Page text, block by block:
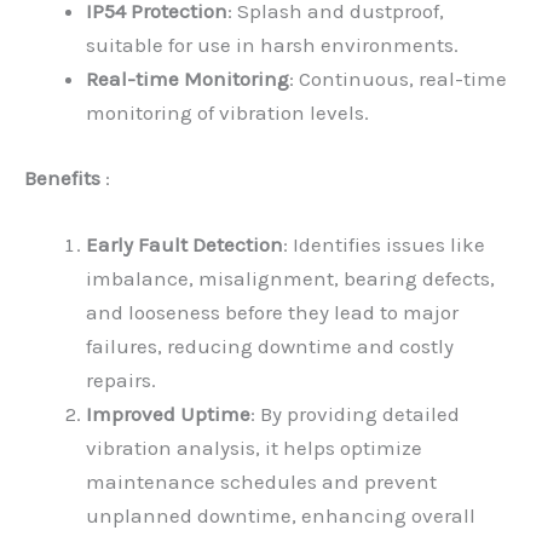
IP54 Protection: Splash and dustproof,
suitable for use in harsh environments.
Real-time Monitoring: Continuous, real-time
monitoring of vibration levels.
Benefits :
Early Fault Detection: Identifies issues like
imbalance, misalignment, bearing defects,
and looseness before they lead to major
failures, reducing downtime and costly
repairs.
Improved Uptime: By providing detailed
vibration analysis, it helps optimize
maintenance schedules and prevent
unplanned downtime, enhancing overall